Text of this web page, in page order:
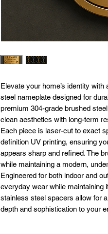
Elevate your home’s identity
steel nameplate designed for
premium 304-grade brushed
clean aesthetics with long-term
Each piece is laser-cut to exact
definition UV printing, ensuring
appears sharp and refined. The
while maintaining a modern,
Engineered for both indoor and
everyday wear while maintaining
stainless steel spacers allow for
depth and sophistication to your